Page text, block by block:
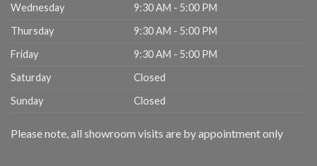
Wednesday
9:30 AM - 5:00 PM
Thursday
9:30 AM - 5:00 PM
Friday
9:30 AM - 5:00 PM
Saturday
Closed
Sunday
Closed
Please note, all showroom visits are by appointment only